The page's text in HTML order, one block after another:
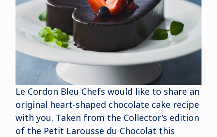
Le Cordon Bleu Chefs would like to share an
original heart-shaped chocolate cake recipe
with you. Taken from the Collector’s edition
of the Petit Larousse du Chocolat this